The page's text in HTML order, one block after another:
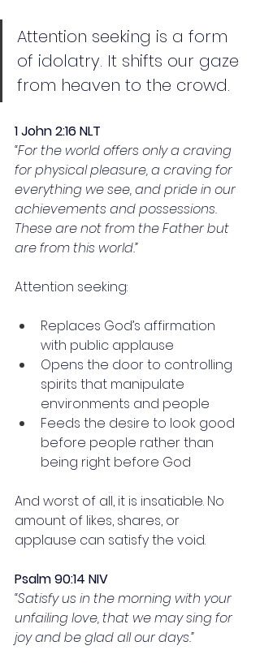
Attention seeking is a form
of idolatry. It shifts our gaze
from heaven to the crowd.
1 John 2:16 NLT
“For the world offers only a craving
for physical pleasure, a craving for
everything we see, and pride in our
achievements and possessions.
These are not from the Father but
are from this world.”
Attention seeking:
Replaces God’s affirmation
with public applause
Opens the door to controlling
spirits that manipulate
environments and people
Feeds the desire to look good
before people rather than
being right before God
And worst of all, it is insatiable. No
amount of likes, shares, or
applause can satisfy the void.
Psalm 90:14 NIV
“Satisfy us in the morning with your
unfailing love, that we may sing for
joy and be glad all our days.”